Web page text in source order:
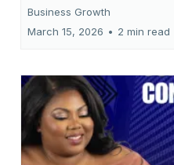
Business Growth
March 15, 2026 • 2 min read